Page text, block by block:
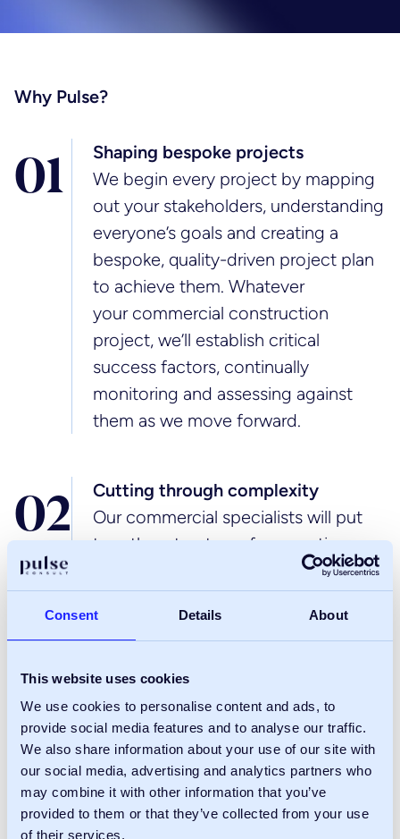
Consent Details About
This website uses cookies
We use cookies to personalise content and ads, to
provide social media features and to analyse our traffic.
We also share information about your use of our site with
our social media, advertising and analytics partners who
may combine it with other information that you’ve
provided to them or that they’ve collected from your use
of their services.
Why Pulse?
01
Shaping bespoke projects
We begin every project by mapping
out your stakeholders, understanding
everyone’s goals and creating a
bespoke, quality-driven project plan
to achieve them. Whatever
your commercial construction
project, we’ll establish critical
success factors, continually
monitoring and assessing against
them as we move forward.
02
Cutting through complexity
Our commercial specialists will put
together structures for reporting,
communication and project
management, so you’ve got real
clarity, every step of the way. And if
with planning, engineering or design,
we’ll make sure we build the right
commercial expertise into the core
project team.
Assessing & mitigating risk